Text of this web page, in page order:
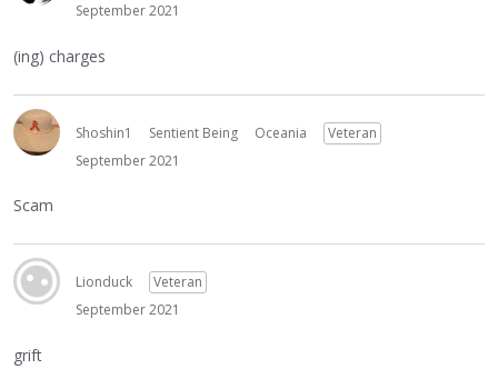
September 2021
(ing) charges
Shoshin1 Sentient Being Oceania
Veteran
September 2021
Scam
Lionduck
Veteran
September 2021
grift